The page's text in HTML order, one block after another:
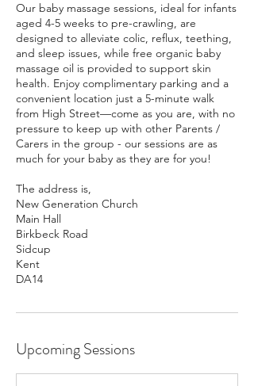
Our baby massage sessions, ideal for infants
aged 4-5 weeks to pre-crawling, are
designed to alleviate colic, reflux, teething,
and sleep issues, while free organic baby
massage oil is provided to support skin
health. Enjoy complimentary parking and a
convenient location just a 5-minute walk
from High Street—come as you are, with no
pressure to keep up with other Parents /
Carers in the group - our sessions are as
much for your baby as they are for you!
The address is,
New Generation Church
Main Hall
Birkbeck Road
Sidcup
Kent
DA14
Upcoming Sessions